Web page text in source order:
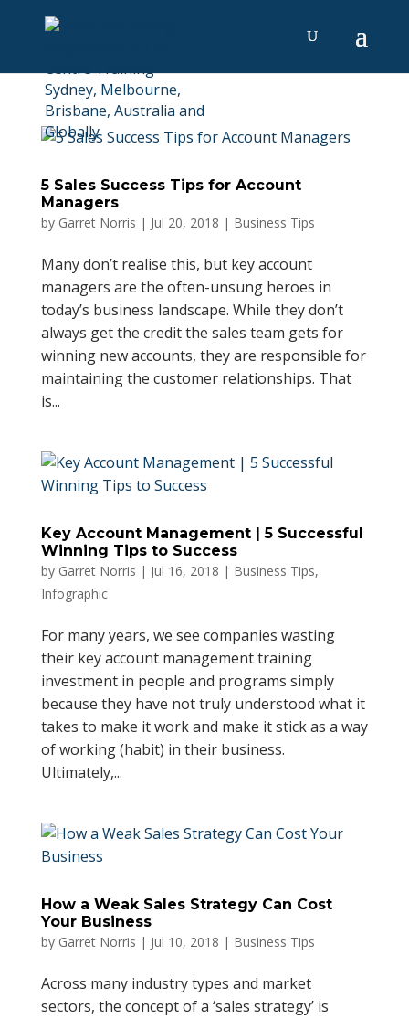
5 Sales Success Tips for Account
Managers
by Garret Norris | Jul 20, 2018 | Business Tips
Many don’t realise this, but key account
managers are the often-unsung heroes in
today’s business landscape. While they don’t
always get the credit the sales team gets for
winning new accounts, they are responsible for
maintaining the customer relationships. That
is...
Key Account Management | 5 Successful
Winning Tips to Success
by Garret Norris | Jul 16, 2018 | Business Tips,
Infographic
For many years, we see companies wasting
their key account management training
investment in people and programs simply
because they have not truly understood what it
takes to make it work and make it stick as a way
of working (habit) in their business.
Ultimately,...
How a Weak Sales Strategy Can Cost
Your Business
by Garret Norris | Jul 10, 2018 | Business Tips
Across many industry types and market
sectors, the concept of a ‘sales strategy’ is